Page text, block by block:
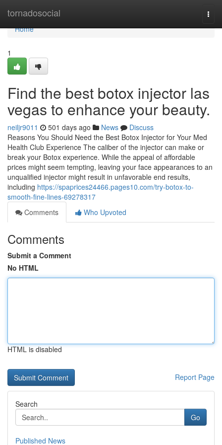
tornadosocial
Home
Home
1
Find the best botox injector las
vegas to enhance your beauty.
neiljr9011 501 days ago News
Discuss
Reasons You Should Need the Best Botox Injector for Your Med
Health Club Experience The caliber of the injector can make or
break your Botox experience. While the appeal of affordable
prices might seem tempting, leaving your face appearances to an
unqualified injector might result in unfavorable end results,
including https://spaprices24466.pages10.com/try-botox-to-
smooth-fine-lines-69278317
Comments
Who Upvoted
Comments
Submit a Comment
No HTML
HTML is disabled
Report Page
Search
Go
Published News